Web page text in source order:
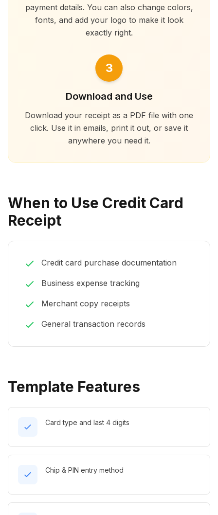
payment details. You can also change colors,
fonts, and add your logo to make it look
exactly right.
3
Download and Use
Download your receipt as a PDF file with one
click. Use it in emails, print it out, or save it
anywhere you need it.
When to Use Credit Card
Receipt
Credit card purchase documentation
Business expense tracking
Merchant copy receipts
General transaction records
Template Features
Card type and last 4 digits
Chip & PIN entry method